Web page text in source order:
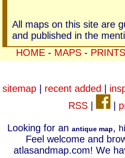
All maps on this site are
and published in the
HOME- MAPS- PRINTS
sitemap| recent added
RSS|
Looking for an antique map,
Feel welcome and
atlasandmap.com! We